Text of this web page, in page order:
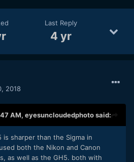
Last Reply
4 yr
2018
AM, eyesuncloudedphotosaid:
sharper than the Sigma in
both the Nikon and Canon
as well as the GH5. both with